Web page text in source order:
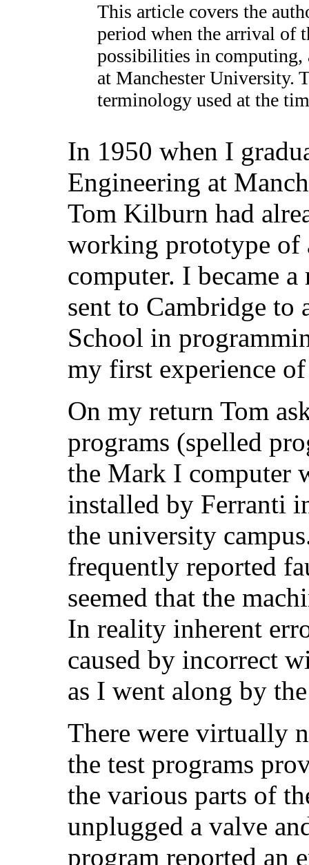
This article covers the
period when the arrival of
possibilities in computing,
at Manchester University.
terminology used at the
In 1950 when I
Engineering at
Tom Kilburn had
working prototype of
computer. I became a
sent to Cambridge to
School in
my first experience
On my return Tom
programs (spelled
the Mark I computer
installed by Ferranti
the university
frequently reported
seemed that the
In reality inherent
caused by incorrect
as I went along by
There were virtually
the test programs
the various parts of
unplugged a valve
program reported an